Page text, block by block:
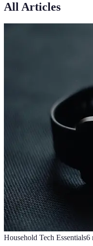
All Articles
Household Tech Essentials6